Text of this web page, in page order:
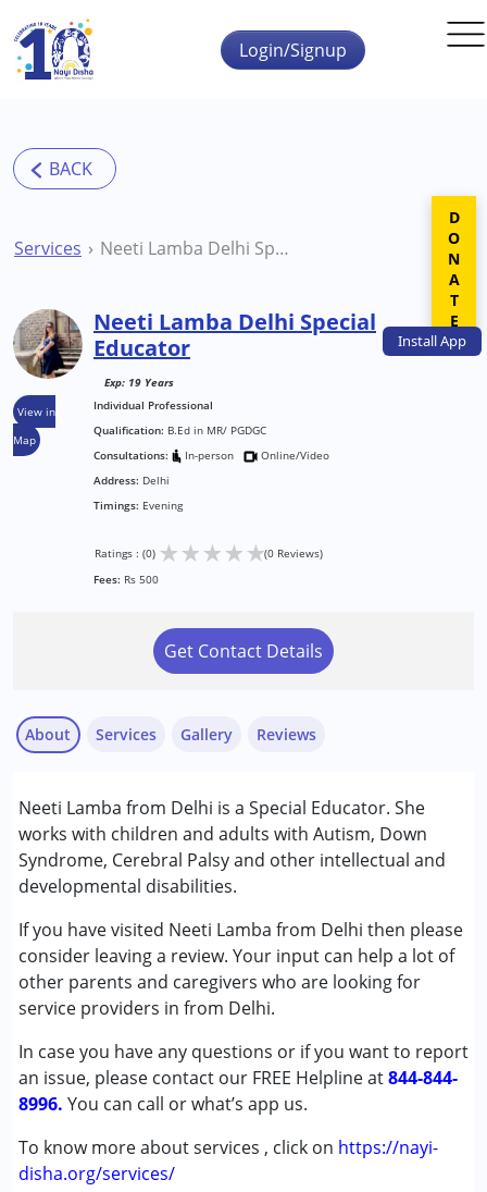
Skip to main content
InstallApp
Login/Signup
Services Neeti Lamba Delhi Special Educator
View in
Map
Neeti Lamba Delhi Special
Educator
Exp: 19 Years
Individual Professional
Qualification: B.Ed in MR/ PGDGC
Consultations:
In-person
Online/Video
Address: Delhi
Timings: Evening
Ratings : (0) ★★★★★(0 Reviews)
Fees: Rs 500
Get Contact Details
About
Neeti Lamba from Delhi is a Special Educator. She
works with children and adults with Autism, Down
Syndrome, Cerebral Palsy and other intellectual and
developmental disabilities.
If you have visited Neeti Lamba from Delhi then please
consider leaving a review. Your input can help a lot of
other parents and caregivers who are looking for
service providers in from Delhi.
In case you have any questions or if you want to report
an issue, please contact our FREE Helpline at844-844-
8996. You can call or what’s app us.
To know more about services , click on https://nayi-
disha.org/services/
Services
Counselling
Special Education
Conditions Served :
Attention Deficit (Hyperactivity) Disorder
(ADD/ADHD)
Autism Spectrum Disorder (ASD)
Down Syndrome (DS)
Global Developmental Delay (Earlier term was MR)
Learning Disabilities (LD)
Gallery Reviews
DONATE